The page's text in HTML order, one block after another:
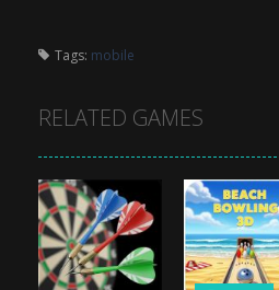
Tags: mobile
RELATED GAMES